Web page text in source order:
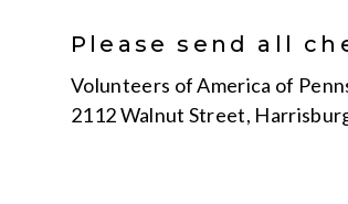
Please send all
Volunteers of America of
2112 Walnut Street,